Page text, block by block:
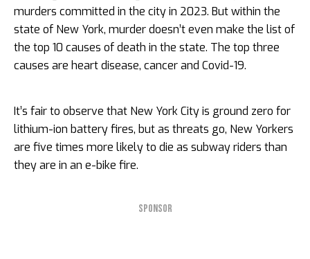
murders committed in the city in 2023. But within the
state of New York, murder doesn’t even make the list of
the top 10 causes of death in the state. The top three
causes are heart disease, cancer and Covid-19.
It’s fair to observe that New York City is ground zero for
lithium-ion battery fires, but as threats go, New Yorkers
are five times more likely to die as subway riders than
they are in an e-bike fire.
SPONSOR